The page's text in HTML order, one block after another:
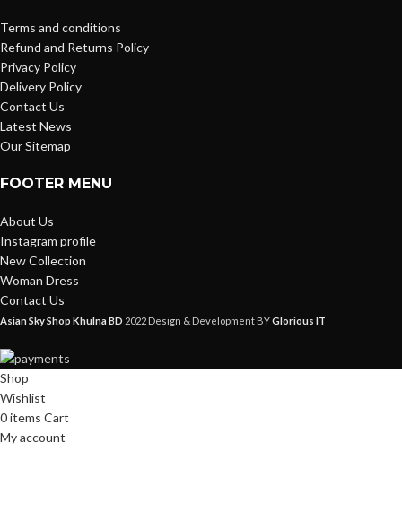
Terms and conditions
Refund and Returns Policy
Privacy Policy
Delivery Policy
Contact Us
Latest News
Our Sitemap
FOOTER MENU
About Us
Instagram profile
New Collection
Woman Dress
Contact Us
Asian Sky Shop Khulna BD 2022 Design & Development BYGlorious IT
Shop
Wishlist
0items Cart
My account